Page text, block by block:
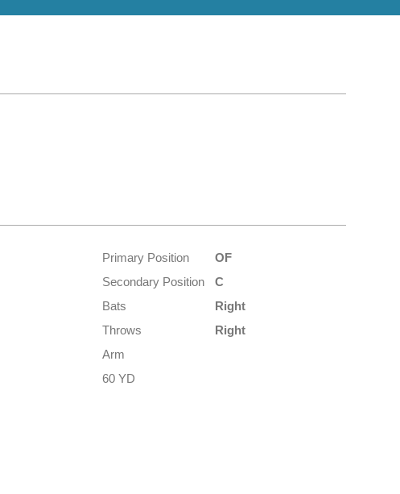
Primary Position
OF
Secondary Position
C
Bats
Right
Throws
Right
Arm
60 YD